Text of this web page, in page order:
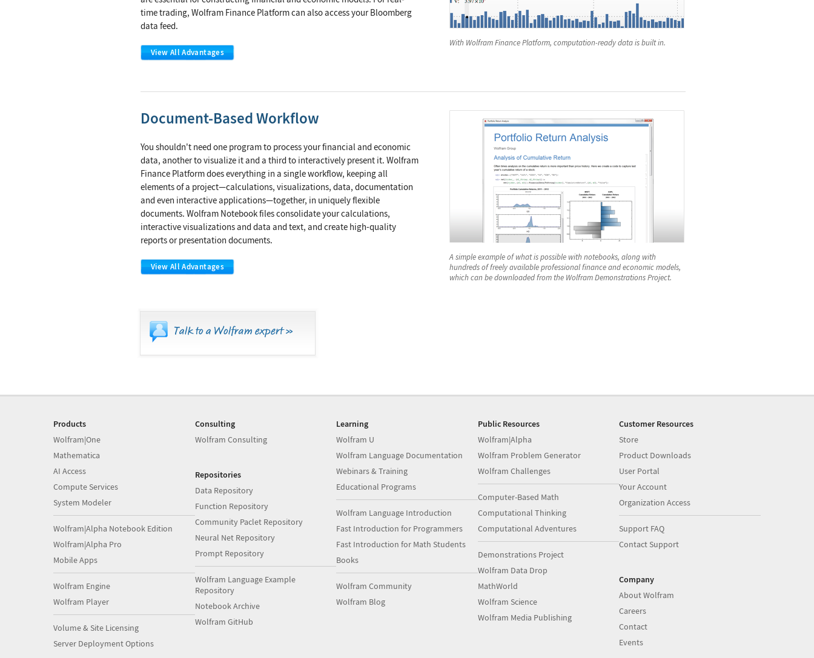
time trading, Wolfram Finance Platform can also access your Bloomberg
data feed.
View All Advantages
With Wolfram Finance Platform, computation-ready data is built in.
Document-Based Workflow
You shouldn't need one program to process your financial and economic
data, another to visualize it and a third to interactively present it. Wolfram
Finance Platform does everything in a single workflow, keeping all
elements of a project—calculations, visualizations, data, documentation
and even interactive applications—together, in uniquely flexible
documents. Wolfram Notebook files consolidate your calculations,
interactive visualizations and data and text, and create high-quality
reports or presentation documents.
View All Advantages
A simple example of what is possible with notebooks, along with
hundreds of freely available professional finance and economic models,
which can be downloaded from the Wolfram Demonstrations Project.
Products
Wolfram|One
Mathematica
AI Access
Compute Services
System Modeler
Wolfram|Alpha Notebook Edition
Wolfram|Alpha Pro
Mobile Apps
Wolfram Engine
Wolfram Player
Volume & Site Licensing
Server Deployment Options
Consulting
Wolfram Consulting
Repositories
Data Repository
Function Repository
Community Paclet Repository
Neural Net Repository
Prompt Repository
Wolfram Language Example
Repository
Notebook Archive
Wolfram GitHub
Learning
Wolfram U
Wolfram Language Documentation
Webinars & Training
Educational Programs
Wolfram Language Introduction
Fast Introduction for Programmers
Fast Introduction for Math Students
Books
Wolfram Community
Wolfram Blog
Public Resources
Wolfram|Alpha
Wolfram Problem Generator
Wolfram Challenges
Computer-Based Math
Computational Thinking
Computational Adventures
Demonstrations Project
Wolfram Data Drop
MathWorld
Wolfram Science
Wolfram Media Publishing
Customer Resources
Store
Product Downloads
User Portal
Your Account
Organization Access
Support FAQ
Contact Support
Company
About Wolfram
Careers
Contact
Events